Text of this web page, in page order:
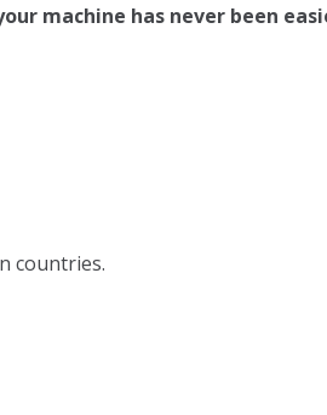
machine has never been
countries.